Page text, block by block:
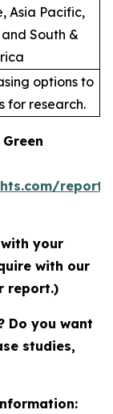
Asia Pacific,
South &
options to
for research.
report/
your
with our
report.)
Do you want
studies,